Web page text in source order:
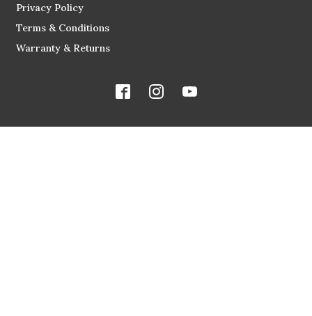
Privacy Policy
Terms & Conditions
Warranty & Returns